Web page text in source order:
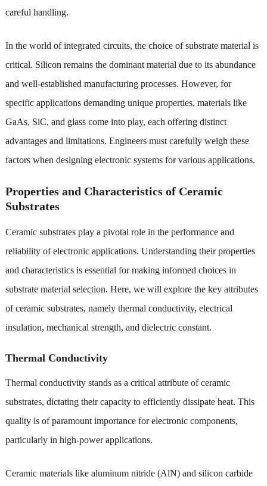
careful handling.
In the world of integrated circuits, the choice of substrate material is
critical. Silicon remains the dominant material due to its abundance
and well-established manufacturing processes. However, for
specific applications demanding unique properties, materials like
GaAs, SiC, and glass come into play, each offering distinct
advantages and limitations. Engineers must carefully weigh these
factors when designing electronic systems for various applications.
Properties and Characteristics of Ceramic
Substrates
Ceramic substrates play a pivotal role in the performance and
reliability of electronic applications. Understanding their properties
and characteristics is essential for making informed choices in
substrate material selection. Here, we will explore the key attributes
of ceramic substrates, namely thermal conductivity, electrical
insulation, mechanical strength, and dielectric constant.
Thermal Conductivity
Thermal conductivity stands as a critical attribute of ceramic
substrates, dictating their capacity to efficiently dissipate heat. This
quality is of paramount importance for electronic components,
particularly in high-power applications.
Ceramic materials like aluminum nitride (AlN) and silicon carbide